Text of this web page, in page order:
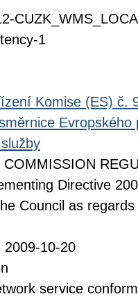
1
Komise (ES) č.
COMMISSION
Directive
Council as
2009-10-20
service